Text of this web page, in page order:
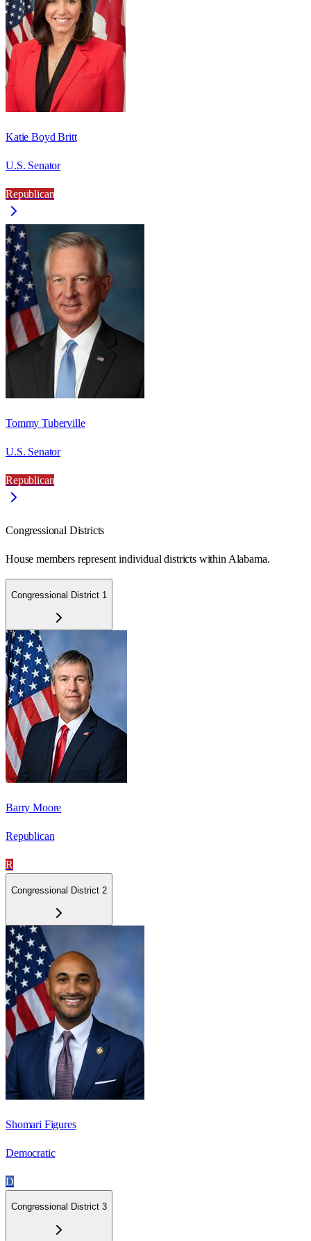
Katie Boyd Britt
U.S. Senator
Republican
Tommy Tuberville
U.S. Senator
Republican
Congressional Districts
House members represent individual districts within Alabama.
Congressional District 1
Barry Moore
Republican
R
Congressional District 2
Shomari Figures
Democratic
D
Congressional District 3